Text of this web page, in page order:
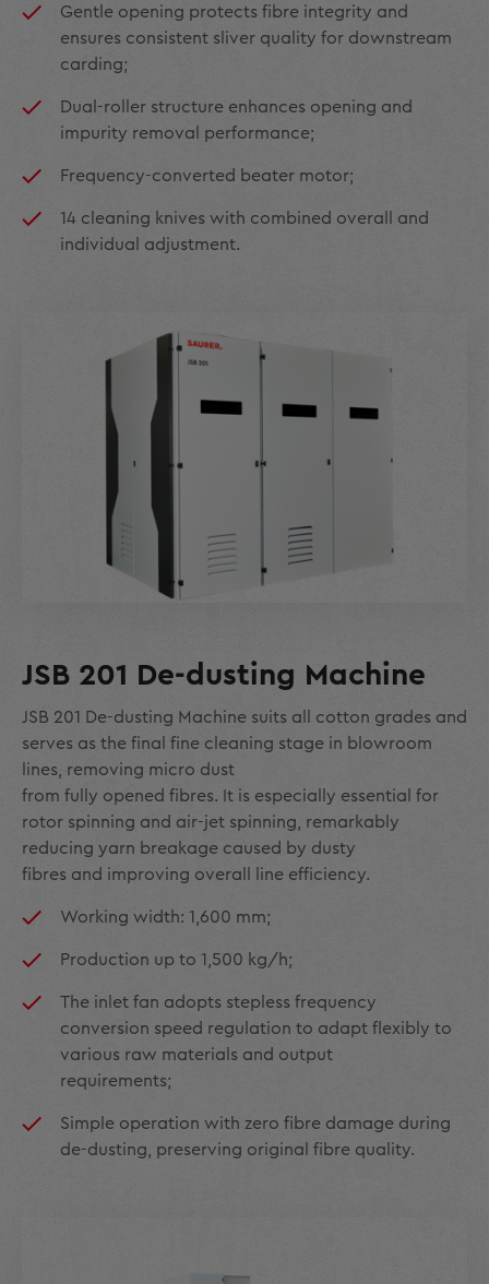
Gentle opening protects fibre integrity and
ensures consistent sliver quality for downstream
carding;
Dual-roller structure enhances opening and
impurity removal performance;
Frequency-converted beater motor;
14 cleaning knives with combined overall and
individual adjustment.
JSB 201 De-dusting Machine
JSB 201 De-dusting Machine suits all cotton grades and
serves as the final fine cleaning stage in blowroom
lines, removing micro dust
from fully opened fibres. It is especially essential for
rotor spinning and air-jet spinning, remarkably
reducing yarn breakage caused by dusty
fibres and improving overall line efficiency.
Working width: 1,600 mm;
Production up to 1,500 kg/h;
The inlet fan adopts stepless frequency
conversion speed regulation to adapt flexibly to
various raw materials and output
requirements;
Simple operation with zero fibre damage during
de-dusting, preserving original fibre quality.